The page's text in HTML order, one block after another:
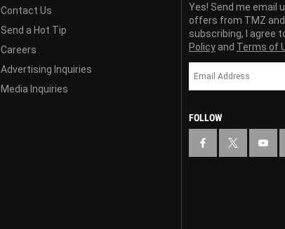
Contact Us
Send a Hot Tip
Careers
Advertising Inquiries
Media Inquiries
Yes! Send me email
offers from TMZ
subscribing, I agree
Policy and Terms of
FOLLOW